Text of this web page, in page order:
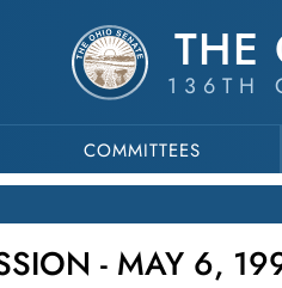
THE
136TH
COMMITTEES
- MAY 6,